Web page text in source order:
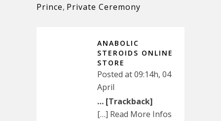
Prince, Private Ceremony
ANABOLIC
STEROIDS ONLINE
STORE
Posted at 09:14h, 04
April
… [Trackback]
[…] Read More Infos